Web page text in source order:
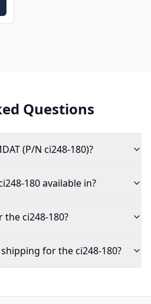
Questions
BLADE COMDAT (P/N ci248-180)?
180 available in?
ci248-180?
for the ci248-180?